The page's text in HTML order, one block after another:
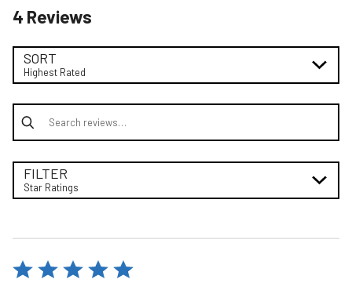
4 Reviews
SORT
Highest Rated
Search reviews
FILTER
Star Ratings
Rated